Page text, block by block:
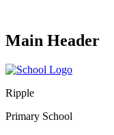
Main Header
Ripple
Primary School